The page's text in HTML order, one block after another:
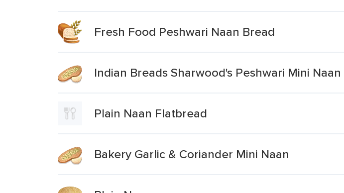
Fresh Food Peshwari Naan Bread
Indian Breads Sharwood's Peshwari Mini Naan
Plain Naan Flatbread
Bakery Garlic & Coriander Mini Naan